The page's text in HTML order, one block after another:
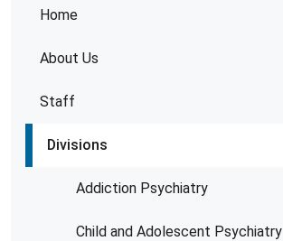
Home
About Us
Staff
Divisions
Addiction Psychiatry
Child and Adolescent Psychiatry